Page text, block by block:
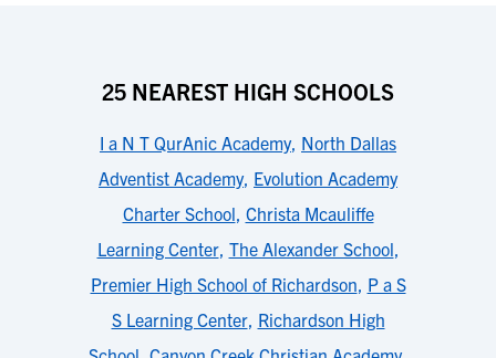
25 NEAREST HIGH SCHOOLS
I a N T QurAnic Academy, North Dallas
Adventist Academy, Evolution Academy
Charter School, Christa Mcauliffe
Learning Center, The Alexander School,
Premier High School of Richardson, P a S
S Learning Center, Richardson High